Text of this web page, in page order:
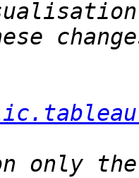
only